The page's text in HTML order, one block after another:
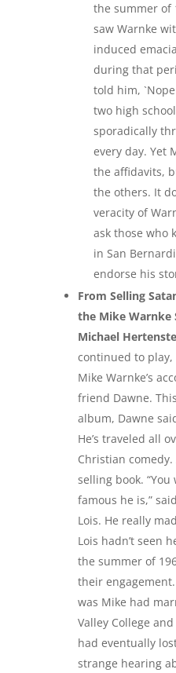
the summer of
saw Warnke
induced
during that
told him, `Nope.
two high
sporadically
every day. Yet
the affidavits,
the others. It
veracity of
ask those who
in San
endorse his
From Selling
the Mike Warnke
Michael
continued to
Mike Warnke’s
friend Dawne.
album, Dawne
He’s traveled all
Christian
selling book.
famous he is,”
Lois. He really
Lois hadn’t seen
the summer of
their
was Mike had
Valley College
had eventually
strange hearing